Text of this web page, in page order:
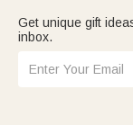
Get unique gift
inbox.